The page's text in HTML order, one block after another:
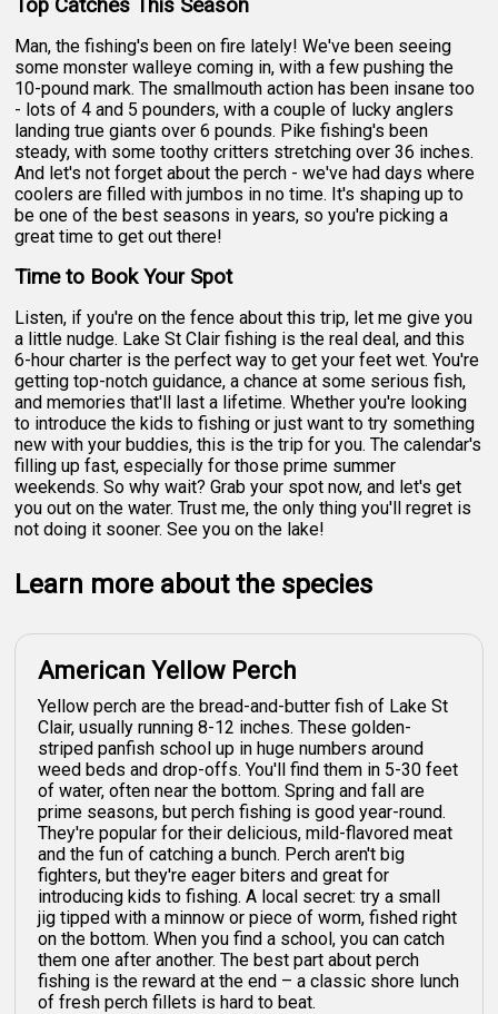
Top Catches This Season
Man, the fishing's been on fire lately! We've been seeing
some monster walleye coming in, with a few pushing the
10-pound mark. The smallmouth action has been insane too
- lots of 4 and 5 pounders, with a couple of lucky anglers
landing true giants over 6 pounds. Pike fishing's been
steady, with some toothy critters stretching over 36 inches.
And let's not forget about the perch - we've had days where
coolers are filled with jumbos in no time. It's shaping up to
be one of the best seasons in years, so you're picking a
great time to get out there!
Time to Book Your Spot
Listen, if you're on the fence about this trip, let me give you
a little nudge. Lake St Clair fishing is the real deal, and this
6-hour charter is the perfect way to get your feet wet. You're
getting top-notch guidance, a chance at some serious fish,
and memories that'll last a lifetime. Whether you're looking
to introduce the kids to fishing or just want to try something
new with your buddies, this is the trip for you. The calendar's
filling up fast, especially for those prime summer
weekends. So why wait? Grab your spot now, and let's get
you out on the water. Trust me, the only thing you'll regret is
not doing it sooner. See you on the lake!
Learn more about the species
American Yellow Perch
Yellow perch are the bread-and-butter fish of Lake St
Clair, usually running 8-12 inches. These golden-
striped panfish school up in huge numbers around
weed beds and drop-offs. You'll find them in 5-30 feet
of water, often near the bottom. Spring and fall are
prime seasons, but perch fishing is good year-round.
They're popular for their delicious, mild-flavored meat
and the fun of catching a bunch. Perch aren't big
fighters, but they're eager biters and great for
introducing kids to fishing. A local secret: try a small
jig tipped with a minnow or piece of worm, fished right
on the bottom. When you find a school, you can catch
them one after another. The best part about perch
fishing is the reward at the end – a classic shore lunch
of fresh perch fillets is hard to beat.